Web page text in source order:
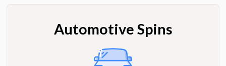
Automotive Spins